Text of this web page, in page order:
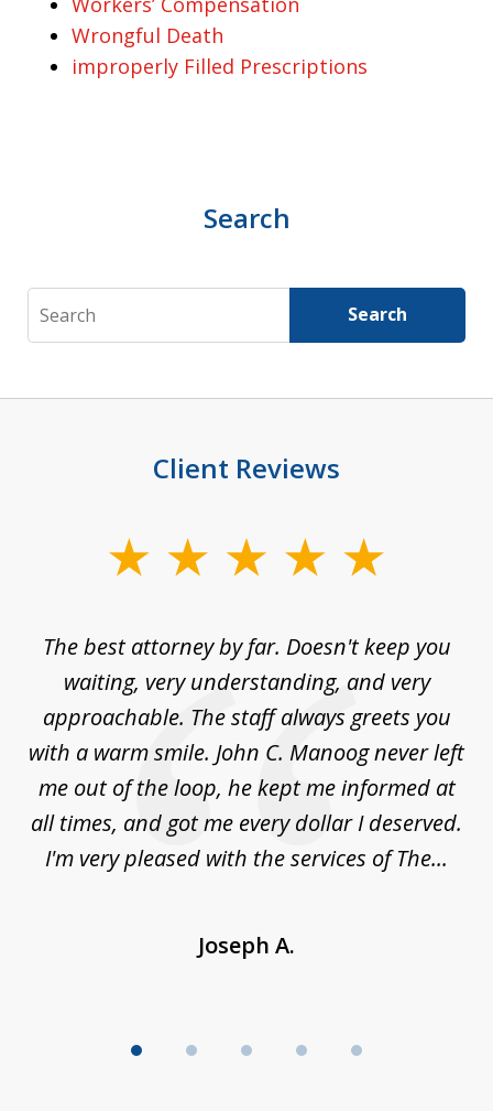
Wrongful Death
improperly Filled Prescriptions
Search
Search Search
Client Reviews
The best attorney by far. Doesn't keep you
waiting, very understanding, and very
approachable. The staff always greets you
with a warm smile. John C. Manoog never left
me out of the loop, he kept me informed at
all times, and got me every dollar I deserved.
I'm very pleased with the services of The...
Joseph A.